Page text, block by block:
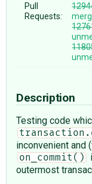
Pull
Requests:
Description
Testing code
inconvenient and
on_commit()
outermost